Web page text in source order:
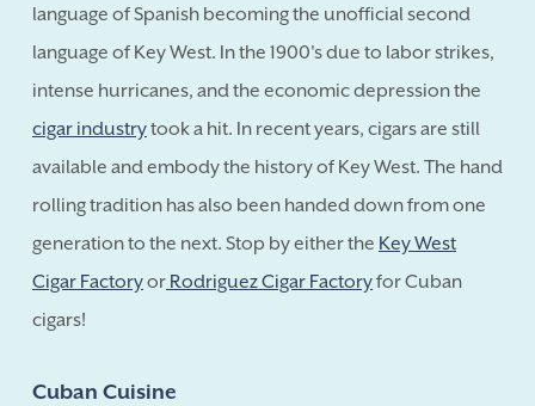
language of Spanish becoming the unofficial second
language of Key West. In the 1900's due to labor strikes,
intense hurricanes, and the economic depression the
cigar industrytook a hit. In recent years, cigars are still
available and embody the history of Key West. The hand
rolling tradition has also been handed down from one
generation to the next. Stop by either the Key West
Cigar Factoryor Rodriguez Cigar Factoryfor Cuban
cigars!
Cuban Cuisine